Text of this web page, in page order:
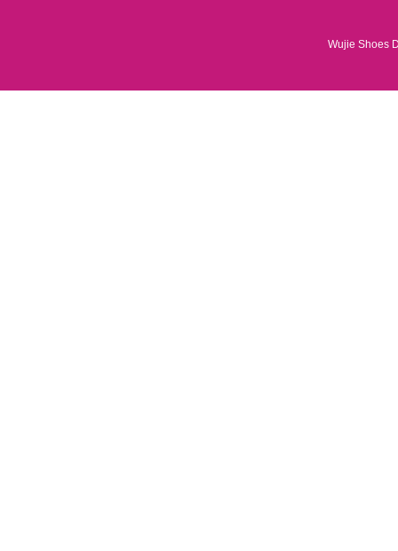
Wujie Shoes